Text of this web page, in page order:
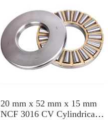
20 mm x 52 mm x 15 mm
NCF 3016 CV Cylindrical